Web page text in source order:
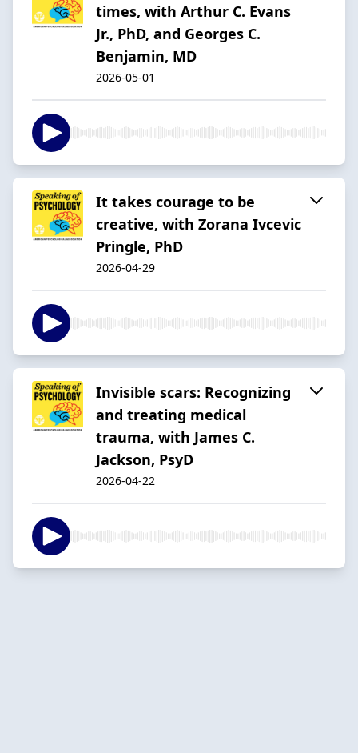
times, with Arthur C. Evans
Jr., PhD, and Georges C.
Benjamin, MD
2026-05-01
It takes courage to be
creative, with Zorana Ivcevic
Pringle, PhD
2026-04-29
Invisible scars: Recognizing
and treating medical
trauma, with James C.
Jackson, PsyD
2026-04-22